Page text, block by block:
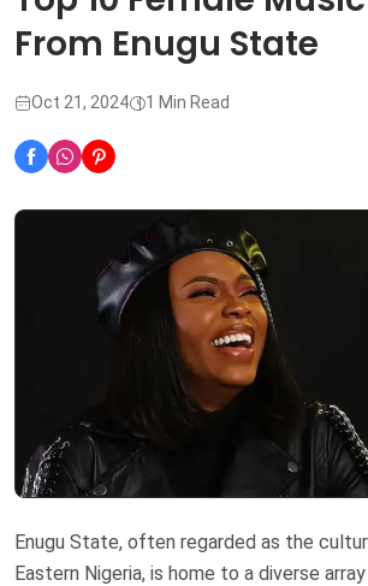
From Enugu State
Oct 21, 2024 1 Min Read
Enugu State, often regarded as the
Eastern Nigeria, is home to a diverse